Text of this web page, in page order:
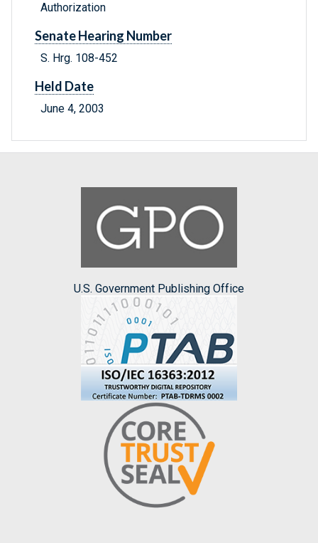
Authorization
Senate Hearing Number
S. Hrg. 108-452
Held Date
June 4, 2003
U.S. Government Publishing Office